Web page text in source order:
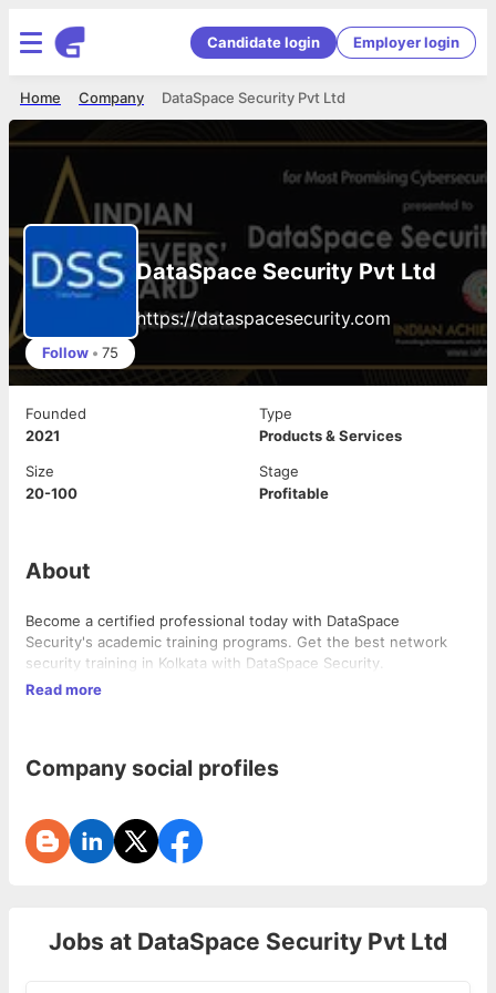
Candidate login Employer login
DataSpace Security Pvt Ltd
Company
Home
DataSpace Security Pvt Ltd
https://dataspacesecurity.com
Follow • 75
Founded
2021
Type
Products & Services
Size
20-100
Stage
Profitable
About
Become a certified professional today with DataSpace
Security's academic training programs. Get the best network
security training in Kolkata with DataSpace Security.
Read more
Company social profiles
Jobs at DataSpace Security Pvt Ltd